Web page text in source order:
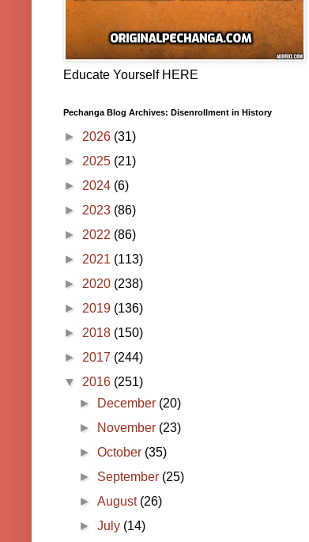
Educate Yourself HERE
Pechanga Blog Archives: Disenrollment in History
► 2026 (31)
► 2025 (21)
► 2024 (6)
► 2023 (86)
► 2022 (86)
► 2021 (113)
► 2020 (238)
► 2019 (136)
► 2018 (150)
► 2017 (244)
▼ 2016 (251)
►
December (20)
►
November (23)
►October (35)
► September (25)
►August (26)
►July (14)